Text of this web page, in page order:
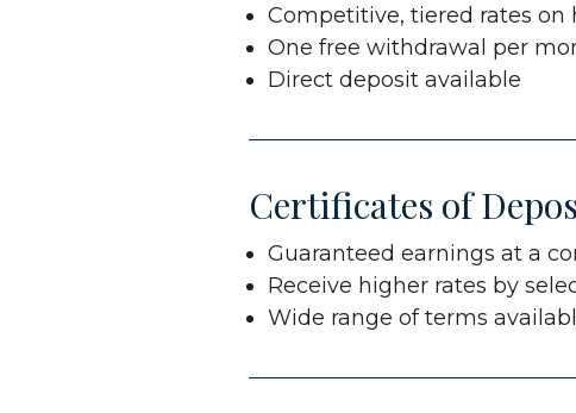
Competitive, tiered rates on
One free withdrawal per
Direct deposit available
Certificates of
Guaranteed earnings at a
Receive higher rates by
Wide range of terms